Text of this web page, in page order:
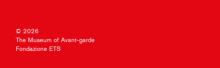
© 2026
The Museum of Avant-garde
Fondazione ETS